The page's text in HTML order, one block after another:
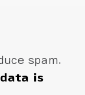
spam.
is